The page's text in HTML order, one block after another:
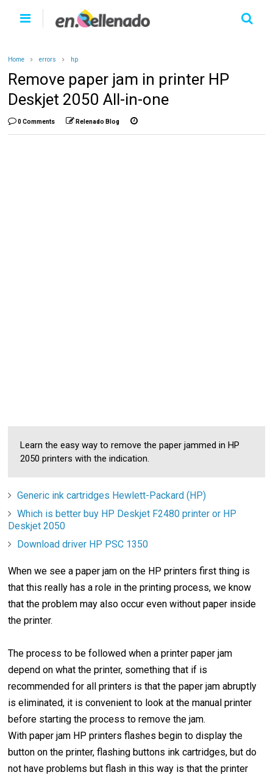
Home errors hp
Remove paper jam in printer HP
Deskjet 2050 All-in-one
0 Comments Relenado Blog
Learn the easy way to remove the paper jammed in HP
2050 printers with the indication.
Generic ink cartridges Hewlett-Packard (HP)
Which is better buy HP Deskjet F2480 printer or HP
Deskjet 2050
Download driver HP PSC 1350
When we see a paper jam on the HP printers first thing is
that this really has a role in the printing process, we know
that the problem may also occur even without paper inside
the printer.
The process to be followed when a printer paper jam
depend on what the printer, something that if is
recommended for all printers is that the paper jam abruptly
is eliminated, it is convenient to look at the manual printer
before starting the process to remove the jam.
With paper jam HP printers flashes begin to display the
button on the printer, flashing buttons ink cartridges, but do
not have problems but flash in this way is that the printer